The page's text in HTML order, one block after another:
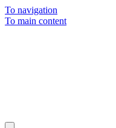
To navigation
To main content